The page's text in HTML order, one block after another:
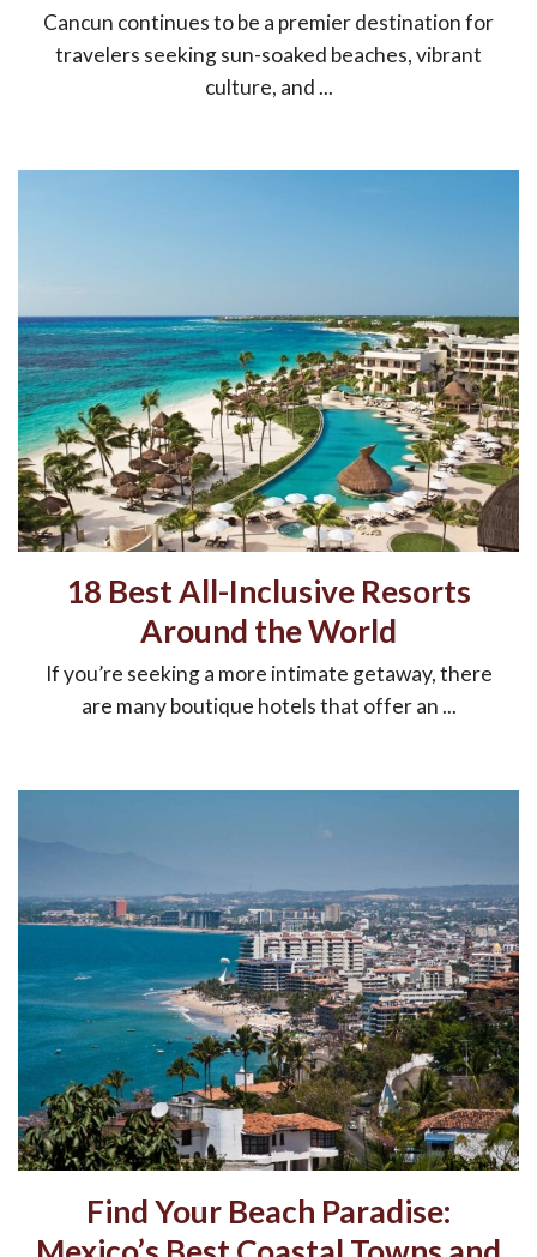
Cancun continues to be a premier destination for
travelers seeking sun-soaked beaches, vibrant
culture, and ...
18 Best All-Inclusive Resorts
Around the World
If you’re seeking a more intimate getaway, there
are many boutique hotels that offer an ...
Find Your Beach Paradise: